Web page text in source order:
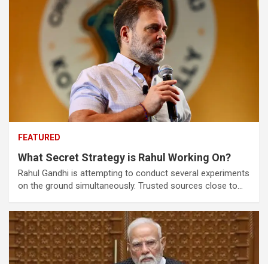
FEATURED
What Secret Strategy is Rahul Working On?
Rahul Gandhi is attempting to conduct several experiments
on the ground simultaneously. Trusted sources close to…